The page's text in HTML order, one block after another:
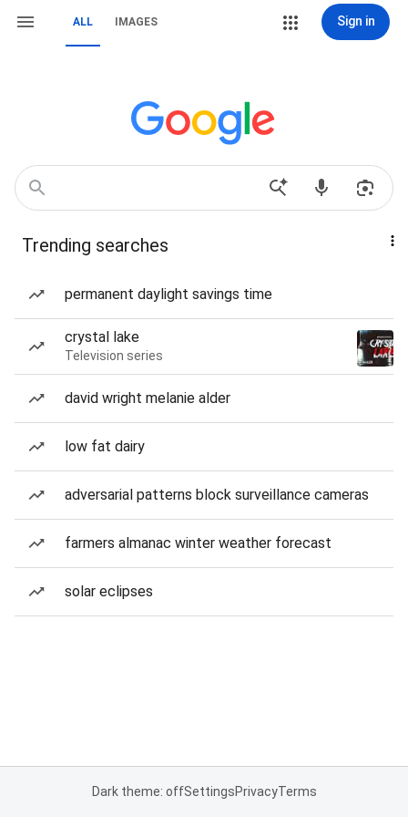
ALL IMAGES Sign in
Trending searches
permanent daylight savings time
crystal lake
Television series
david wright melanie alder
low fat dairy
adversarial patterns block surveillance cameras
farmers almanac winter weather forecast
solar eclipses
Dark theme: offSettingsPrivacyTerms